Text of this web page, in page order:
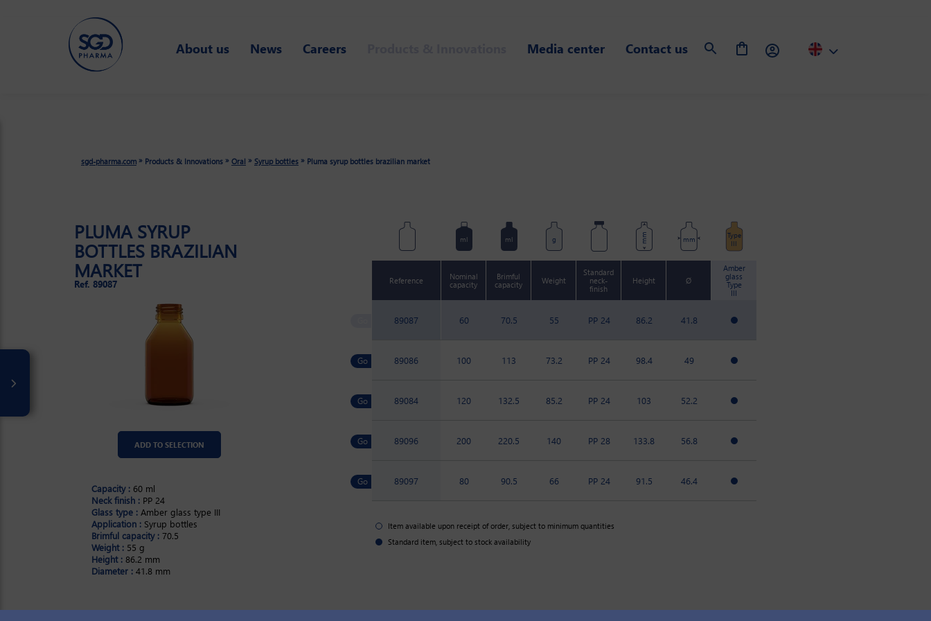
About us News Careers Media center Contact us
sgd-pharma.com » Products & Innovations » Oral » Syrup bottles » Pluma syrup bottles brazilian market
PLUMA SYRUP
BOTTLES BRAZILIAN
MARKET
Ref. 89087
ADD TO SELECTION
Capacity : 60 ml
Neck finish : PP 24
Glass type : Amber glass type III
Application : Syrup bottles
Brimful capacity : 70.5
Weight : 55 g
Height : 86.2 mm
Diameter : 41.8 mm
ml ml g mm mm
Type
III
Reference
Nominal
capacity
Brimful
capacity
Weight
Standard
neck-
finish
Height Ø
Amber
glass
Type
III
89087 60 70.5 55 PP 24 86.2 41.8
89086 100 113 73.2 PP 24 98.4 49
89084 120 132.5 85.2 PP 24 103 52.2
89096 200 220.5 140 PP 28 133.8 56.8
89097 80 90.5 66 PP 24 91.5 46.4
Item available upon receipt of order, subject to minimum quantities
Standard item, subject to stock availability